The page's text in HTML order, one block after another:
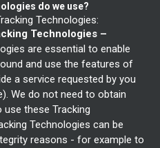
do we use?
Technologies:
Technologies –
are essential to enable
and use the features of
a service requested by you
We do not need to obtain
these Tracking
Technologies can be
reasons - for example to